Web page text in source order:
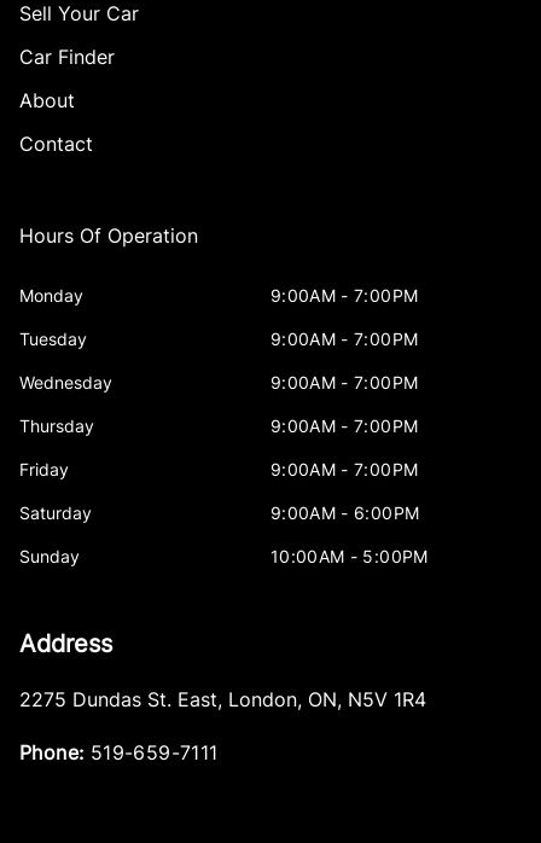
Sell Your Car
Car Finder
About
Contact
Hours Of Operation
Monday 9:00AM - 7:00PM
Tuesday 9:00AM - 7:00PM
Wednesday 9:00AM - 7:00PM
Thursday 9:00AM - 7:00PM
Friday 9:00AM - 7:00PM
Saturday 9:00AM - 6:00PM
Sunday 10:00AM - 5:00PM
Address
2275 Dundas St. East, London, ON, N5V 1R4
Phone: 519-659-7111